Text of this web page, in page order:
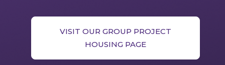
VISIT OUR GROUP PROJECT
HOUSING PAGE